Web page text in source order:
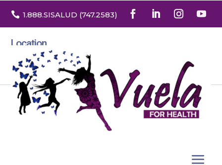
 1.888.SISALUD (747.2583)
Location
3532 North Franklin St. Suite H
Denver, Colorado 80205